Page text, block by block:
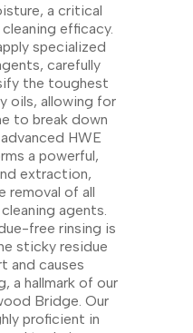
a critical
efficacy.
specialized
carefully
the toughest
oils, allowing for
to break down
HWE
a powerful,
extraction,
removal of all
agents.
free rinsing is
sticky residue
and causes
a hallmark of our
Bridge. Our
proficient in